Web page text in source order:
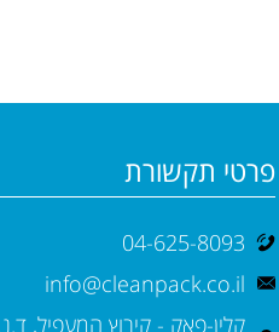
פרטי תקשורת
04-625-8093
info@cleanpack.co.il
קלין-פאק - קיבוץ המעפיל,